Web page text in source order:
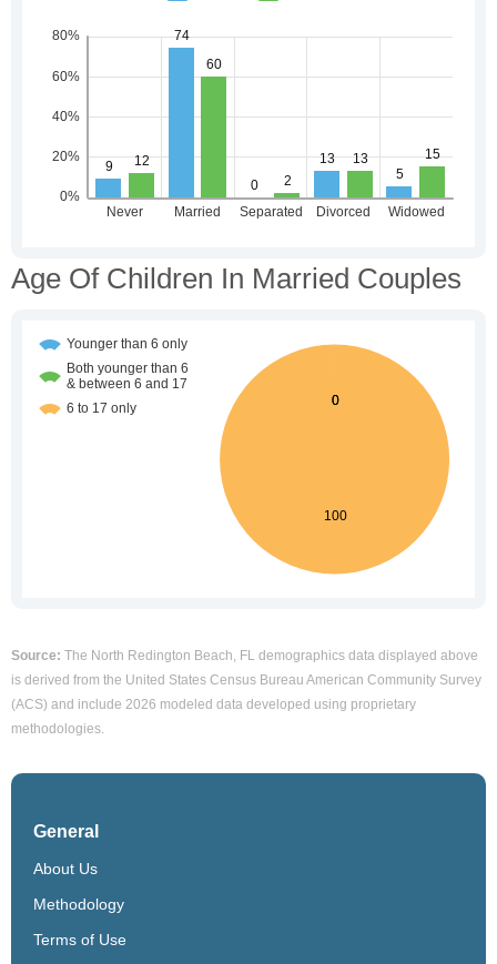
Age Of Children In Married Couples
Source: The North Redington Beach, FL demographics data displayed above
is derived from the United States Census Bureau American Community Survey
(ACS) and include 2026 modeled data developed using proprietary
methodologies.
General
About Us
Methodology
Terms of Use